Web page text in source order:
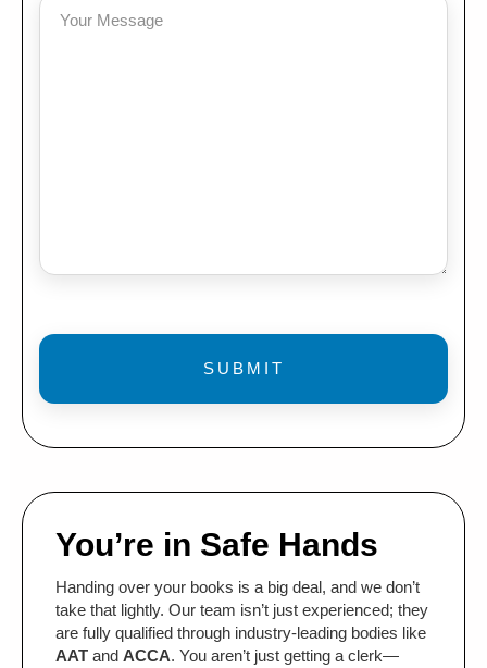
You’re in Safe Hands
Handing over your books is a big deal, and we don’t
take that lightly. Our team isn’t just experienced; they
are fully qualified through industry-leading bodies like
AAT and ACCA. You aren’t just getting a clerk—